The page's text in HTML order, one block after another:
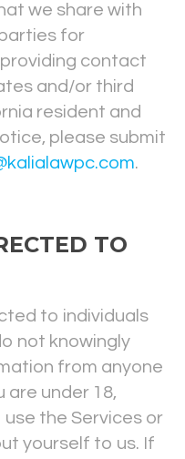
we share with
for
contact
and/or third
resident and
please submit
.
TO
to individuals
not knowingly
from anyone
are under 18,
the Services or
yourself to us. If